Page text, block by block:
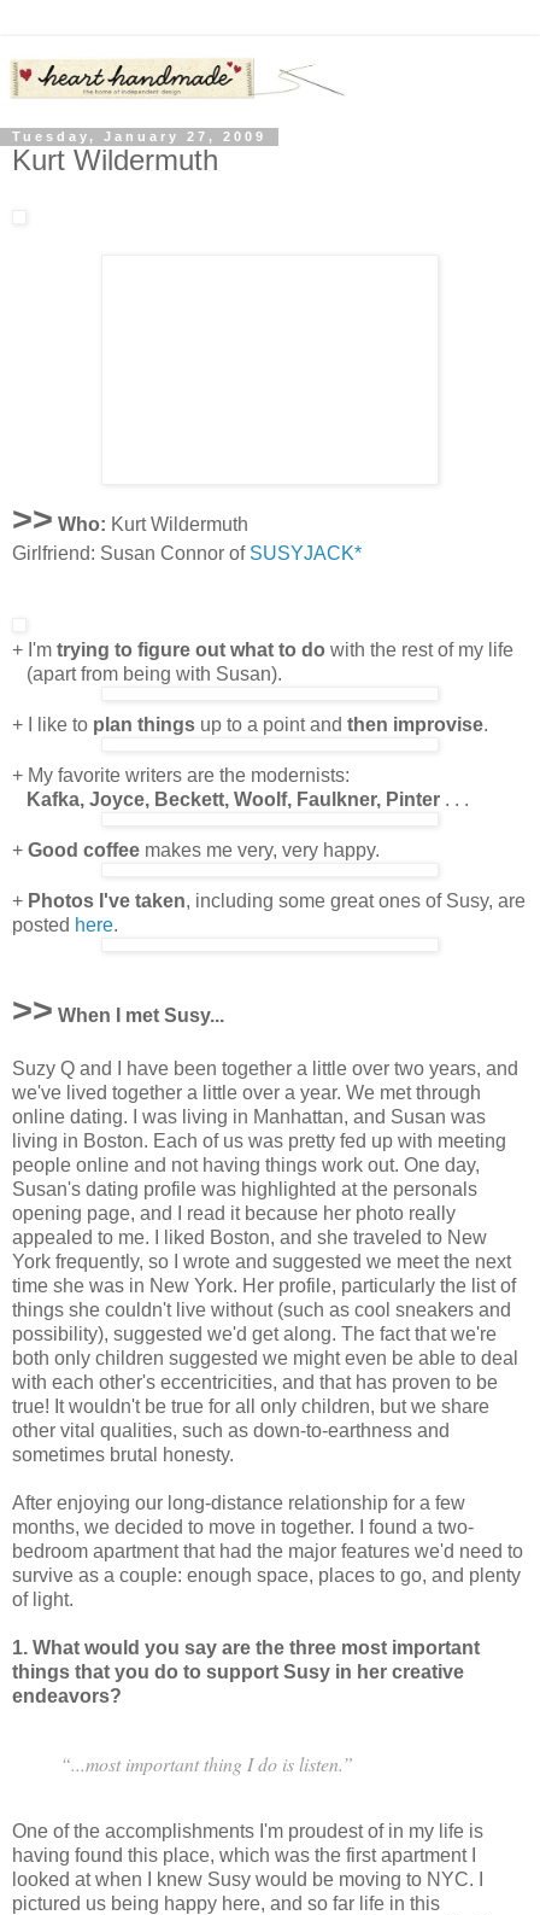
Tuesday, January 27, 2009
Kurt Wildermuth
>> Who: Kurt Wildermuth
Girlfriend: Susan Connor of SUSYJACK*
+ I'm trying to figure out what to do with the rest of my life
(apart from being with Susan).
+ I like to plan things up to a point and then improvise.
+ My favorite writers are the modernists:
Kafka, Joyce, Beckett, Woolf, Faulkner, Pinter . . .
+ Good coffee makes me very, very happy.
+ Photos I've taken, including some great ones of Susy, are
posted here.
>> When I met Susy...
Suzy Q and I have been together a little over two years, and
we've lived together a little over a year. We met through
online dating. I was living in Manhattan, and Susan was
living in Boston. Each of us was pretty fed up with meeting
people online and not having things work out. One day,
Susan's dating profile was highlighted at the personals
opening page, and I read it because her photo really
appealed to me. I liked Boston, and she traveled to New
York frequently, so I wrote and suggested we meet the next
time she was in New York. Her profile, particularly the list of
things she couldn't live without (such as cool sneakers and
possibility), suggested we'd get along. The fact that we're
both only children suggested we might even be able to deal
with each other's eccentricities, and that has proven to be
true! It wouldn't be true for all only children, but we share
other vital qualities, such as down-to-earthness and
sometimes brutal honesty.
After enjoying our long-distance relationship for a few
months, we decided to move in together. I found a two-
bedroom apartment that had the major features we'd need to
survive as a couple: enough space, places to go, and plenty
of light.
1. What would you say are the three most important
things that you do to support Susy in her creative
endeavors?
“...most important thing I do is listen.”
One of the accomplishments I'm proudest of in my life is
having found this place, which was the first apartment I
looked at when I knew Susy would be moving to NYC. I
pictured us being happy here, and so far life in this